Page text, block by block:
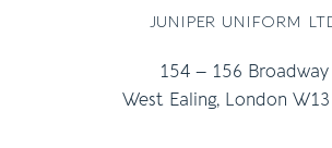
juniper uniform
154 – 156 Broadway
West Ealing, London